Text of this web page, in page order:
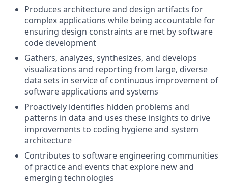
Produces architecture and design artifacts for
complex applications while being accountable for
ensuring design constraints are met by software
code development
Gathers, analyzes, synthesizes, and develops
visualizations and reporting from large, diverse
data sets in service of continuous improvement of
software applications and systems
Proactively identifies hidden problems and
patterns in data and uses these insights to drive
improvements to coding hygiene and system
architecture
Contributes to software engineering communities
of practice and events that explore new and
emerging technologies